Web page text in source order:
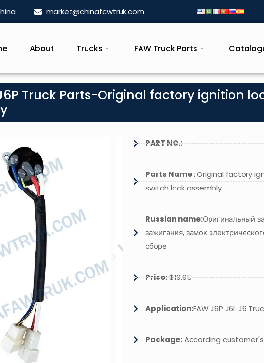
market@chinafawtruk.com
About Trucks FAW Truck Parts
Truck Parts-Original factory ignition
PART NO.:
Parts Name :Original factory
switch lock assembly
Russian name:Оригинальный
зажигания, замок
сборе
Price:$19.95
Application:FAW J6P J6L J6
Package:According